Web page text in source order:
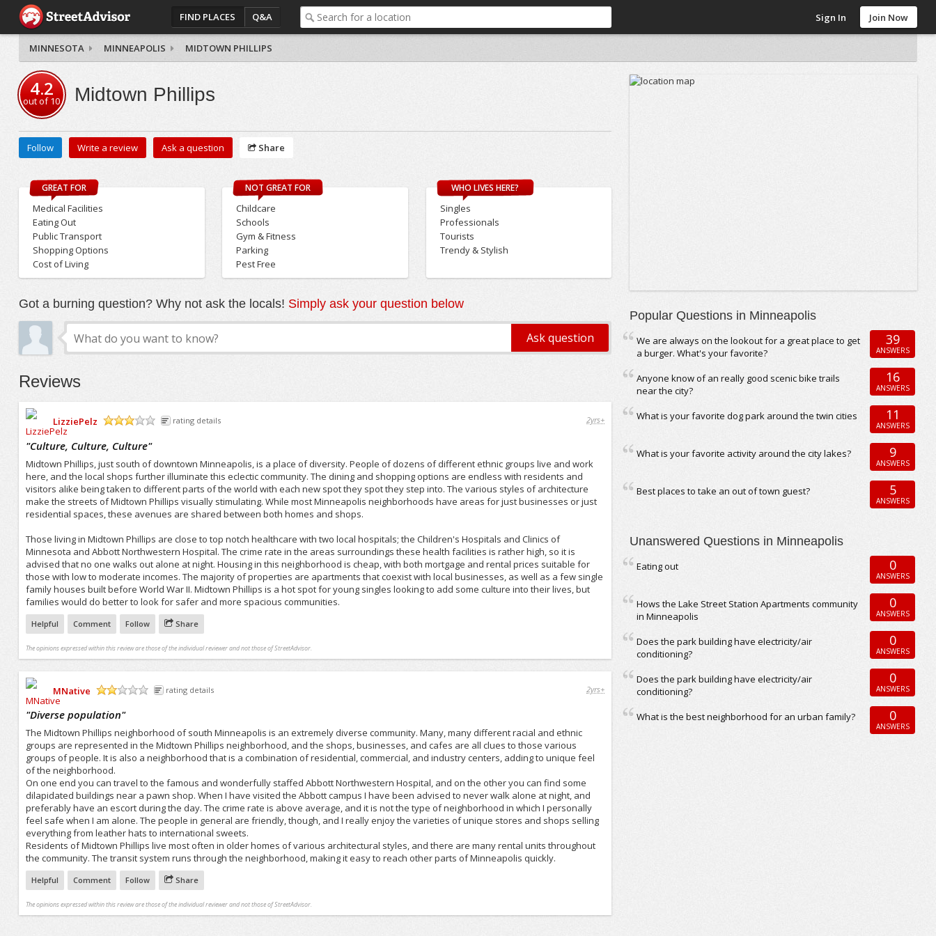
FIND PLACES Q&A Sign In Join Now
MINNESOTA MINNEAPOLIS MIDTOWN PHILLIPS
4.2
out of10 Midtown Phillips
Follow Write a review Ask a question Share
GREAT FOR
Medical Facilities
Eating Out
Public Transport
Shopping Options
Cost of Living
NOT GREAT FOR
Childcare
Schools
Gym & Fitness
Parking
Pest Free
WHO LIVES HERE?
Singles
Professionals
Tourists
Trendy & Stylish
Got a burning question? Why not ask the locals! Simply ask your question below
Reviews
LizziePelz
rating details 2yrs+
"Culture, Culture, Culture"
Midtown Phillips, just south of downtown Minneapolis, is a place of diversity. People of dozens of different ethnic groups live and work
here, and the local shops further illuminate this eclectic community. The dining and shopping options are endless with residents and
visitors alike being taken to different parts of the world with each new spot they spot they step into. The various styles of architecture
make the streets of Midtown Phillips visually stimulating. While most Minneapolis neighborhoods have areas for just businesses or just
residential spaces, these avenues are shared between both homes and shops.
Those living in Midtown Phillips are close to top notch healthcare with two local hospitals; the Children's Hospitals and Clinics of
Minnesota and Abbott Northwestern Hospital. The crime rate in the areas surroundings these health facilities is rather high, so it is
advised that no one walks out alone at night. Housing in this neighborhood is cheap, with both mortgage and rental prices suitable for
those with low to moderate incomes. The majority of properties are apartments that coexist with local businesses, as well as a few single
family houses built before World War II. Midtown Phillips is a hot spot for young singles looking to add some culture into their lives, but
families would do better to look for safer and more spacious communities.
Helpful Comment Follow Share
The opinions expressed within this review are those of the individual reviewer and not those of StreetAdvisor.
MNative
rating details 2yrs+
"Diverse population"
The Midtown Phillips neighborhood of south Minneapolis is an extremely diverse community. Many, many different racial and ethnic
groups are represented in the Midtown Phillips neighborhood, and the shops, businesses, and cafes are all clues to those various
groups of people. It is also a neighborhood that is a combination of residential, commercial, and industry centers, adding to unique feel
of the neighborhood.
On one end you can travel to the famous and wonderfully staffed Abbott Northwestern Hospital, and on the other you can find some
dilapidated buildings near a pawn shop. When I have visited the Abbott campus I have been advised to never walk alone at night, and
preferably have an escort during the day. The crime rate is above average, and it is not the type of neighborhood in which I personally
feel safe when I am alone. The people in general are friendly, though, and I really enjoy the varieties of unique stores and shops selling
everything from leather hats to international sweets.
Residents of Midtown Phillips live most often in older homes of various architectural styles, and there are many rental units throughout
the community. The transit system runs through the neighborhood, making it easy to reach other parts of Minneapolis quickly.
Helpful Comment Follow Share
The opinions expressed within this review are those of the individual reviewer and not those of StreetAdvisor.
Popular Questions in Minneapolis
We are always on the lookout for a great place to get
a burger. What's your favorite?
39
ANSWERS
Anyone know of an really good scenic bike trails
near the city?
16
ANSWERS
What is your favorite dog park around the twin cities 11
ANSWERS
What is your favorite activity around the city lakes? 9
ANSWERS
Best places to take an out of town guest? 5
ANSWERS
Unanswered Questions in Minneapolis
Eating out 0
ANSWERS
Hows the Lake Street Station Apartments community
in Minneapolis
0
ANSWERS
Does the park building have electricity/air
conditioning?
0
ANSWERS
Does the park building have electricity/air
conditioning?
0
ANSWERS
What is the best neighborhood for an urban family? 0
ANSWERS